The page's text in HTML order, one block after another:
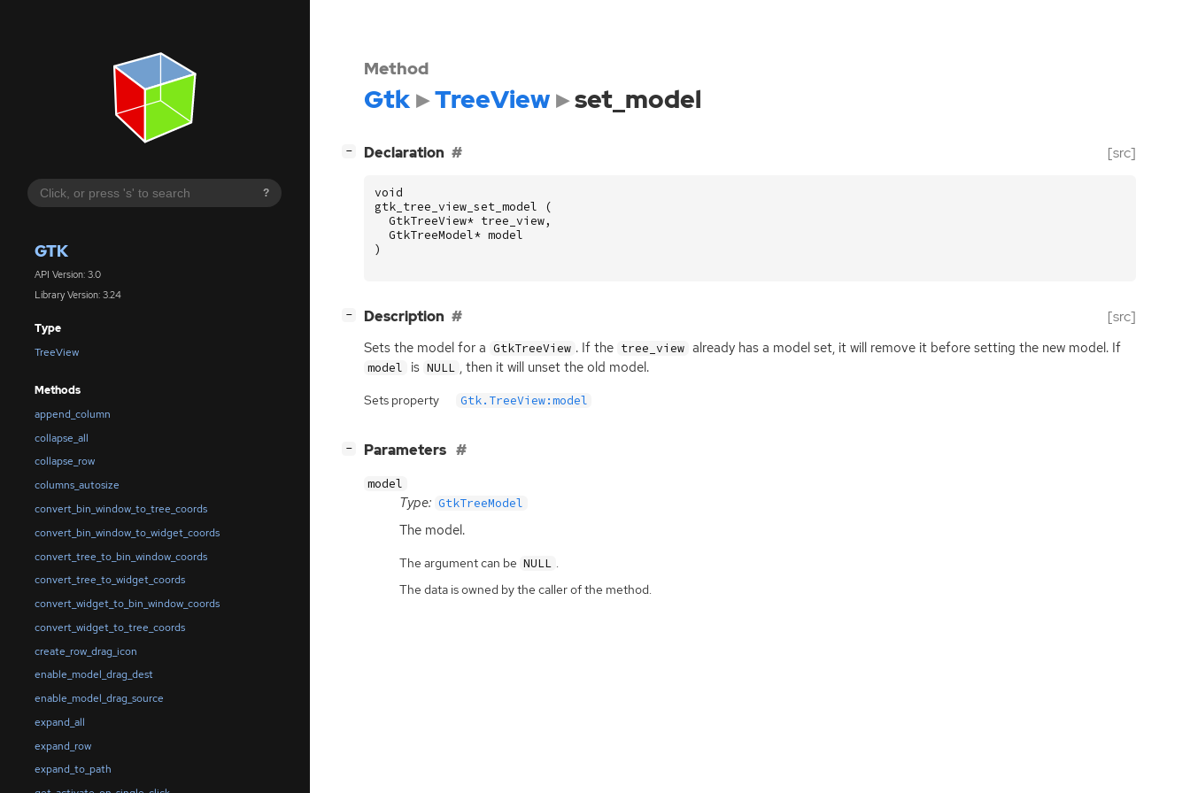
?
GTK
API Version: 3.0
Library Version: 3.24
Type
TreeView
Methods
append_column
collapse_all
collapse_row
columns_autosize
convert_bin_window_to_tree_coords
convert_bin_window_to_widget_coords
convert_tree_to_bin_window_coords
convert_tree_to_widget_coords
convert_widget_to_bin_window_coords
convert_widget_to_tree_coords
create_row_drag_icon
enable_model_drag_dest
enable_model_drag_source
expand_all
expand_row
expand_to_path
Method
Gtk TreeView set_model
− Declaration [src]
void
gtk_tree_view_set_model
(
GtkTreeView* tree_view,
GtkTreeModel* model
)
− Description [src]
Sets the model for a GtkTreeView . If the tree_view already has a model set, it will remove it before setting the new model. If
model is NULL , then it will unset the old model.
Sets property Gtk.TreeView:model
− Parameters
model
Type: GtkTreeModel
The model.
The argument can be NULL .
The data is owned by the caller of the method.